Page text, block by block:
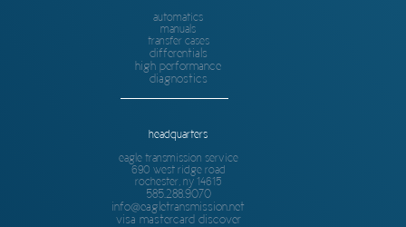
automatics
manuals
transfer cases
differentials
high performance
diagnostics
headquarters
eagle transmission service
690 west ridge road
rochester, ny 14615
585.288.9070
info@eagletransmission.net
visa mastercard discover